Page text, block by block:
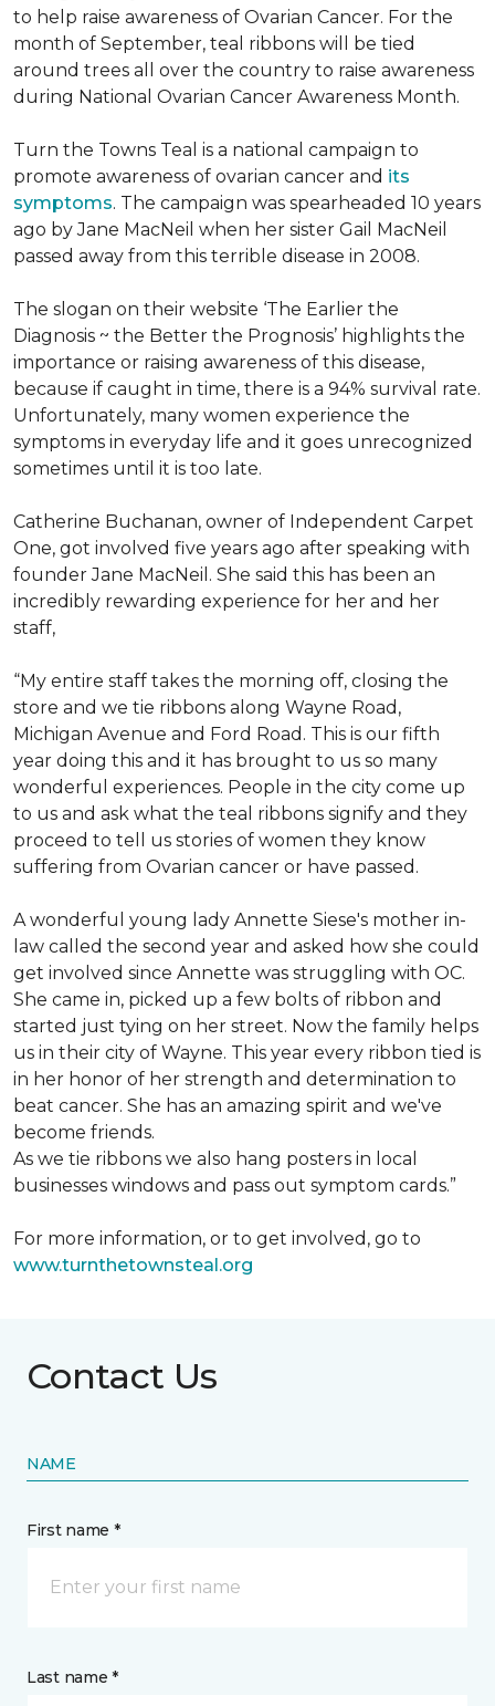
to help raise awareness of Ovarian Cancer. For the
month of September, teal ribbons will be tied
around trees all over the country to raise awareness
during National Ovarian Cancer Awareness Month.
Turn the Towns Teal is a national campaign to
promote awareness of ovarian cancer and its
symptoms. The campaign was spearheaded 10 years
ago by Jane MacNeil when her sister Gail MacNeil
passed away from this terrible disease in 2008.
The slogan on their website ‘The Earlier the
Diagnosis ~ the Better the Prognosis’ highlights the
importance or raising awareness of this disease,
because if caught in time, there is a 94% survival rate.
Unfortunately, many women experience the
symptoms in everyday life and it goes unrecognized
sometimes until it is too late.
Catherine Buchanan, owner of Independent Carpet
One, got involved five years ago after speaking with
founder Jane MacNeil. She said this has been an
incredibly rewarding experience for her and her
staff,
“My entire staff takes the morning off, closing the
store and we tie ribbons along Wayne Road,
Michigan Avenue and Ford Road. This is our fifth
year doing this and it has brought to us so many
wonderful experiences. People in the city come up
to us and ask what the teal ribbons signify and they
proceed to tell us stories of women they know
suffering from Ovarian cancer or have passed.
A wonderful young lady Annette Siese's mother in-
law called the second year and asked how she could
get involved since Annette was struggling with OC.
She came in, picked up a few bolts of ribbon and
started just tying on her street. Now the family helps
us in their city of Wayne. This year every ribbon tied is
in her honor of her strength and determination to
beat cancer. She has an amazing spirit and we've
become friends.
As we tie ribbons we also hang posters in local
businesses windows and pass out symptom cards.”
For more information, or to get involved, go to
www.turnthetownsteal.org
Contact Us
NAME
First name *
Last name *